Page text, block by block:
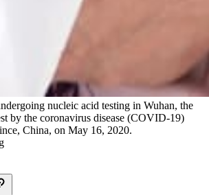
nucleic acid testing in Wuhan, the
by the coronavirus disease (COVID-19)
China, on May 16, 2020.